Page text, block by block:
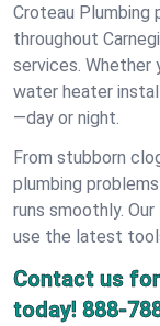
Croteau Plumbing
throughout
services. Whether
water heater
—day or night.
From stubborn
plumbing
runs smoothly.
use the latest
Contact us
today! 888-